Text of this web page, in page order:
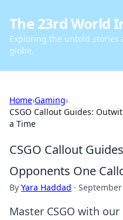
The 23rd World
Exploring the untold
globe.
Home›Gaming›
CSGO Callout Guides:
a Time
CSGO Callout
Opponents One
By Yara Haddad ·
Master CSGO with